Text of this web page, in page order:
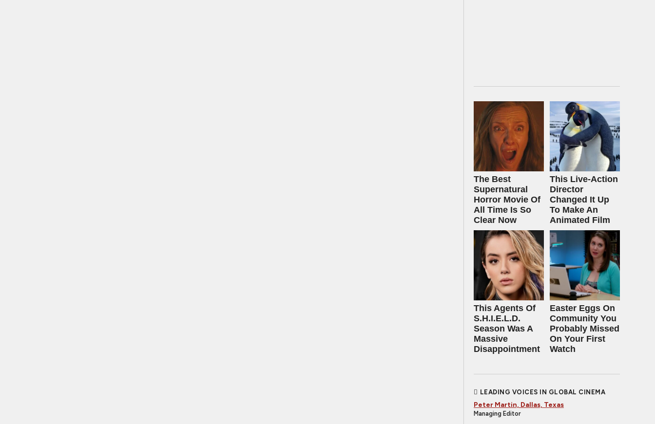
The Best
Supernatural
Horror Movie Of
All Time Is So
Clear Now
This Live-Action
Director
Changed It Up
To Make An
Animated Film
This Agents Of
S.H.I.E.L.D.
Season Was A
Massive
Disappointment
Easter Eggs On
Community You
Probably Missed
On Your First
Watch
LEADING VOICES IN GLOBAL CINEMA
Peter Martin, Dallas, Texas
Managing Editor